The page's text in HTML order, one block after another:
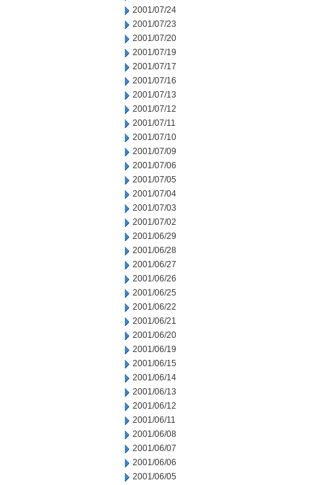
2001/07/24
2001/07/23
2001/07/20
2001/07/19
2001/07/17
2001/07/16
2001/07/13
2001/07/12
2001/07/11
2001/07/10
2001/07/09
2001/07/06
2001/07/05
2001/07/04
2001/07/03
2001/07/02
2001/06/29
2001/06/28
2001/06/27
2001/06/26
2001/06/25
2001/06/22
2001/06/21
2001/06/20
2001/06/19
2001/06/15
2001/06/14
2001/06/13
2001/06/12
2001/06/11
2001/06/08
2001/06/07
2001/06/06
2001/06/05